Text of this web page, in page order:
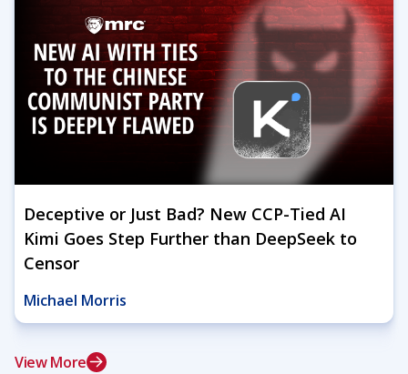
View More
Deceptive or Just Bad? New CCP-Tied AI
Kimi Goes Step Further than DeepSeek to
Censor
Michael Morris